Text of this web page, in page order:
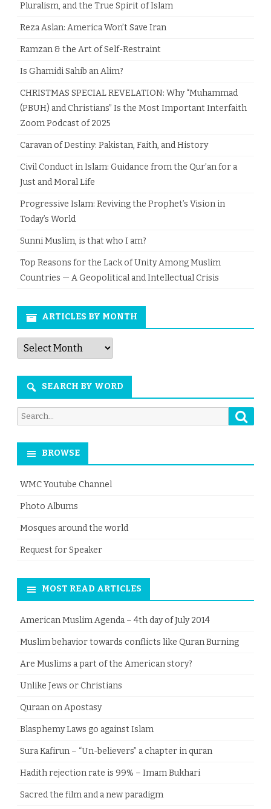
Pluralism, and the True Spirit of Islam
Reza Aslan: America Won’t Save Iran
Ramzan & the Art of Self-Restraint
Is Ghamidi Sahib an Alim?
CHRISTMAS SPECIAL REVELATION: Why “Muhammad
(PBUH) and Christians” Is the Most Important Interfaith
Zoom Podcast of 2025
Caravan of Destiny: Pakistan, Faith, and History
Civil Conduct in Islam: Guidance from the Qur’an for a
Just and Moral Life
Progressive Islam: Reviving the Prophet’s Vision in
Today’s World
Sunni Muslim, is that who I am?
Top Reasons for the Lack of Unity Among Muslim
Countries — A Geopolitical and Intellectual Crisis
ARTICLES BY MONTH
Articles
by
Month
SEARCH BY WORD
Search
for:
BROWSE
WMC Youtube Channel
Photo Albums
Mosques around the world
Request for Speaker
MOST READ ARTICLES
American Muslim Agenda – 4th day of July 2014
Muslim behavior towards conflicts like Quran Burning
Are Muslims a part of the American story?
Unlike Jews or Christians
Quraan on Apostasy
Blasphemy Laws go against Islam
Sura Kafirun – “Un-believers” a chapter in quran
Hadith rejection rate is 99% – Imam Bukhari
Sacred the film and a new paradigm